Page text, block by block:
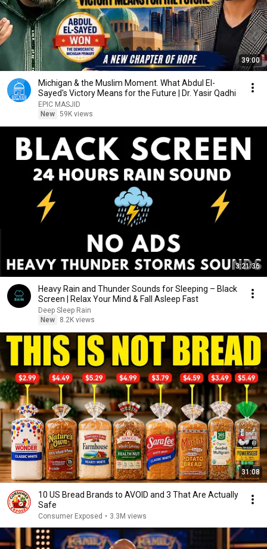
39:00
Michigan & the Muslim Moment. What Abdul El-
Sayed's Victory Means for the Future | Dr. Yasir Qadhi
EPIC MASJID
New 59K views
3:21:36
Heavy Rain and Thunder Sounds for Sleeping – Black
Screen | Relax Your Mind & Fall Asleep Fast
Deep Sleep Rain
New
8.2K views
31:08
10 US Bread Brands to AVOID and 3 That Are Actually
Safe
Consumer Exposed • 3.3M views